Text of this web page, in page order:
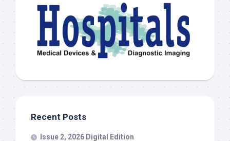
Recent Posts
Issue 2, 2026 Digital Edition